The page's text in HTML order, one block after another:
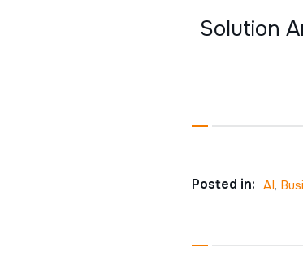
Solution
Posted in: AI,